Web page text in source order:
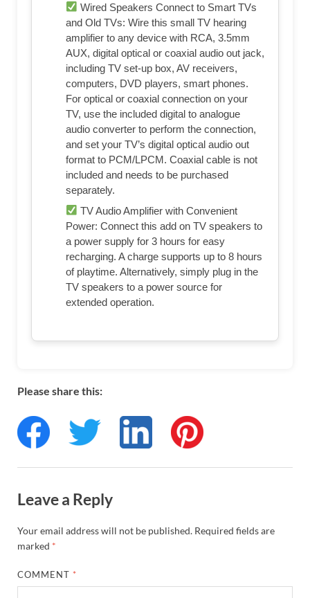
Wired Speakers Connect to Smart TVs
and Old TVs: Wire this small TV hearing
amplifier to any device with RCA, 3.5mm
AUX, digital optical or coaxial audio out jack,
including TV set-up box, AV receivers,
computers, DVD players, smart phones.
For optical or coaxial connection on your
TV, use the included digital to analogue
audio converter to perform the connection,
and set your TV’s digital optical audio out
format to PCM/LPCM. Coaxial cable is not
included and needs to be purchased
separately.
TV Audio Amplifier with Convenient
Power: Connect this add on TV speakers to
a power supply for 3 hours for easy
recharging. A charge supports up to 8 hours
of playtime. Alternatively, simply plug in the
TV speakers to a power source for
extended operation.
Please share this:
Leave a Reply
Your email address will not be published. Required fields are
marked *
COMMENT *